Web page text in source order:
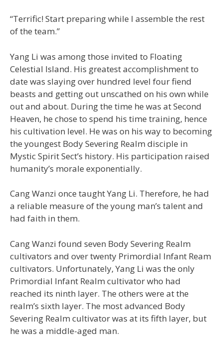
“Terrific! Start preparing while I assemble the rest
of the team.”
Yang Li was among those invited to Floating
Celestial Island. His greatest accomplishment to
date was slaying over hundred level four fiend
beasts and getting out unscathed on his own while
out and about. During the time he was at Second
Heaven, he chose to spend his time training, hence
his cultivation level. He was on his way to becoming
the youngest Body Severing Realm disciple in
Mystic Spirit Sect’s history. His participation raised
humanity’s morale exponentially.
Cang Wanzi once taught Yang Li. Therefore, he had
a reliable measure of the young man’s talent and
had faith in them.
Cang Wanzi found seven Body Severing Realm
cultivators and over twenty Primordial Infant Ream
cultivators. Unfortunately, Yang Li was the only
Primordial Infant Realm cultivator who had
reached its ninth layer. The others were at the
realm’s sixth layer. The most advanced Body
Severing Realm cultivator was at its fifth layer, but
he was a middle-aged man.